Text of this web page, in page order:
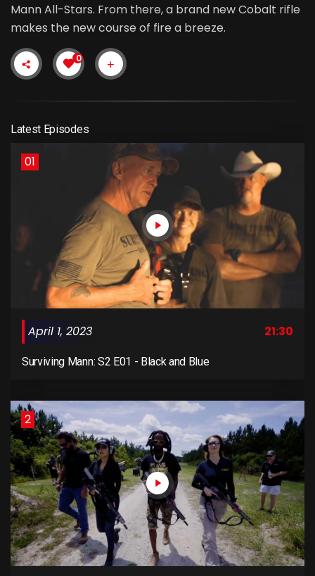
Mann All-Stars. From there, a brand new Cobalt rifle
makes the new course of fire a breeze.
0
Latest Episodes
01
April 1, 2023 21:30
Surviving Mann: S2 E01 - Black and Blue
2